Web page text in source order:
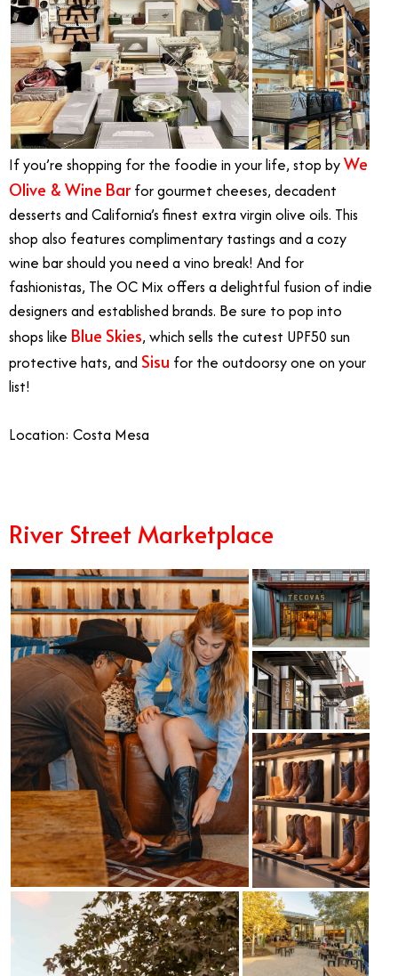
If you’re shopping for the foodie in your life, stop byWe
Olive & Wine Bar for gourmet cheeses, decadent
desserts and California’s finest extra virgin olive oils. This
shop also features complimentary tastings and a cozy
wine bar should you need a vino break! And for
fashionistas, The OC Mix offers a delightful fusion of indie
designers and established brands. Be sure to pop into
shops like Blue Skies, which sells the cutest UPF50 sun
protective hats, and Sisu for the outdoorsy one on your
list!
Location: Costa Mesa
River Street Marketplace